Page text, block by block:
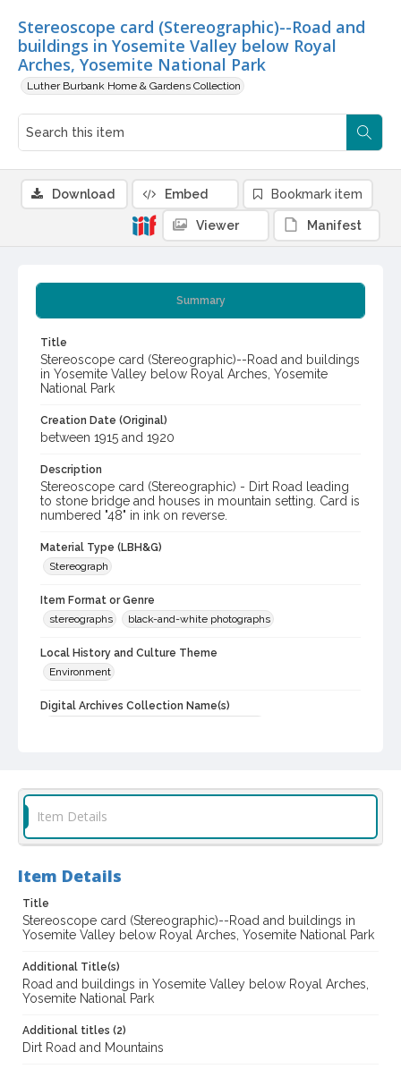
Stereoscope card (Stereographic)--Road and
buildings in Yosemite Valley below Royal
Arches, Yosemite National Park
Luther Burbank Home & Gardens Collection
Summary
Title
Stereoscope card (Stereographic)--Road and buildings
in Yosemite Valley below Royal Arches, Yosemite
National Park
Creation Date (Original)
between 1915 and 1920
Description
Stereoscope card (Stereographic) - Dirt Road leading
to stone bridge and houses in mountain setting. Card is
numbered "48" in ink on reverse.
Material Type (LBH&G)
Stereograph
Item Format or Genre
stereographs
black-and-white photographs
Local History and Culture Theme
Environment
Digital Archives Collection Name(s)
Download Embed Bookmark item
Viewer Manifest
Item Details
Item Details
Title
Stereoscope card (Stereographic)--Road and buildings in
Yosemite Valley below Royal Arches, Yosemite National Park
Additional Title(s)
Road and buildings in Yosemite Valley below Royal Arches,
Yosemite National Park
Additional titles (2)
Dirt Road and Mountains